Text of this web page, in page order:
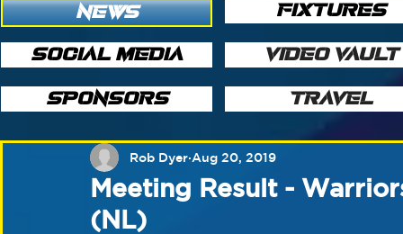
NEWS
SOCIAL MEDIA
SPONSORS
FIXTURES
VIDEO VAULT
TRAVEL
Meeting Result -
(NL)
Rob Dyer Aug 20, 2019